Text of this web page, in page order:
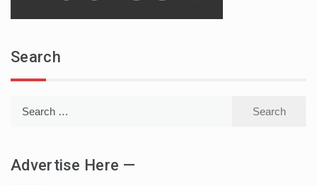
Search
Advertise Here —